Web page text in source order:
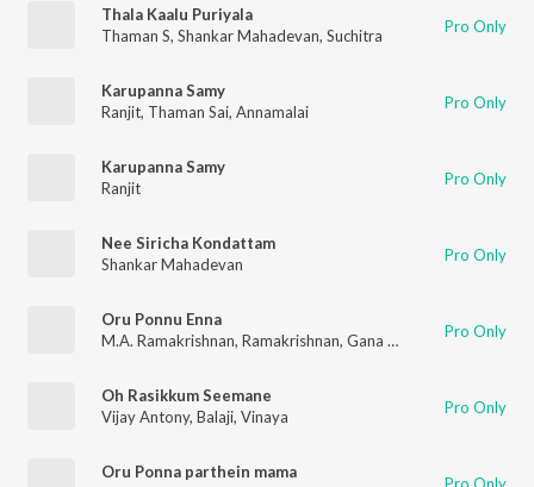
Thala Kaalu Puriyala
Thaman S, Shankar Mahadevan, Suchitra Pro Only
Karupanna Samy
Ranjit, Thaman Sai, Annamalai Pro Only
Karupanna Samy
Ranjit
Pro Only
Nee Siricha Kondattam
Shankar Mahadevan
Pro Only
Oru Ponnu Enna
M.A. Ramakrishnan, Ramakrishnan, Gana Bala Pro Only
Oh Rasikkum Seemane
Vijay Antony, Balaji, Vinaya Pro Only
Oru Ponna parthein mama
Pro Only